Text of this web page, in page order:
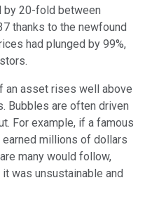
by 20-fold between
thanks to the newfound
had plunged by 99%,
an asset rises well above
Bubbles are often driven
For example, if a famous
earned millions of dollars
many would follow,
was unsustainable and